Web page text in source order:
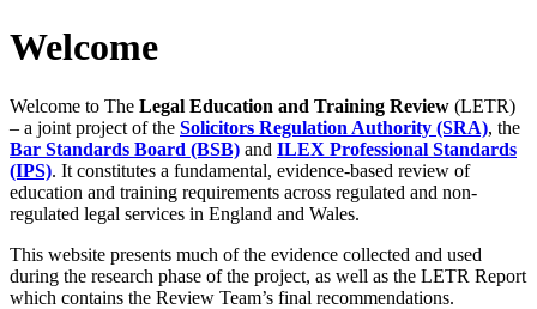
Welcome
Welcome to The Legal Education and Training Review (LETR)
– a joint project of the Solicitors Regulation Authority (SRA), the
Bar Standards Board (BSB) and ILEX Professional Standards
(IPS). It constitutes a fundamental, evidence-based review of
education and training requirements across regulated and non-
regulated legal services in England and Wales.
This website presents much of the evidence collected and used
during the research phase of the project, as well as the LETR Report
which contains the Review Team’s final recommendations.